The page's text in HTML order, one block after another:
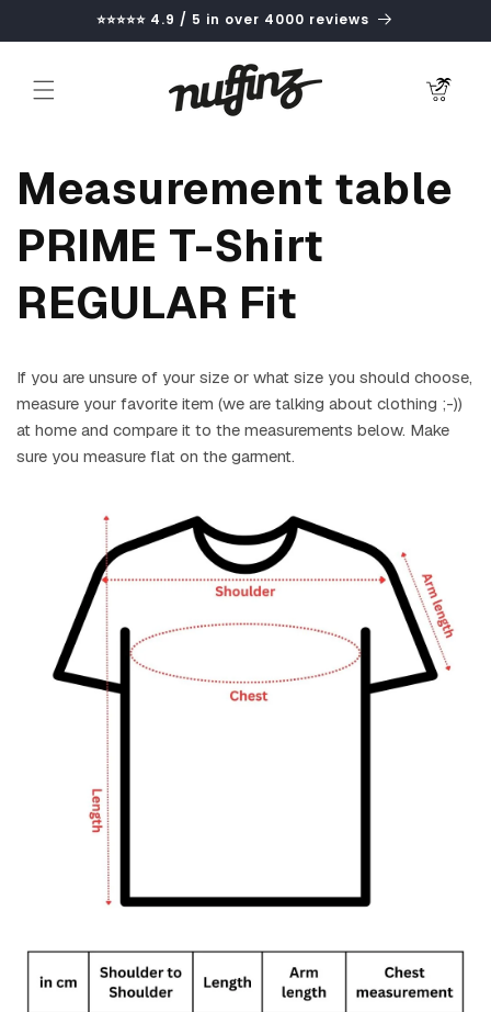
content
⭐⭐⭐⭐⭐ 4.9 / 5 in over 4000 reviews
Cart
Measurement table
PRIME T-Shirt
REGULAR Fit
If you are unsure of your size or what size you should choose,
measure your favorite item (we are talking about clothing ;-))
at home and compare it to the measurements below. Make
sure you measure flat on the garment.